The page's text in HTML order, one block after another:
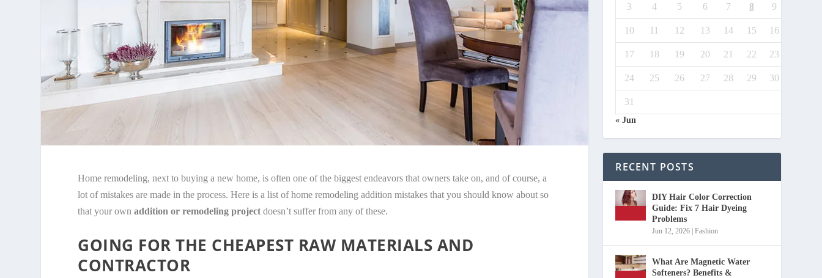
Home remodeling, next to buying a new home, is often one of the biggest endeavors that owners take on, and of course, a
lot of mistakes are made in the process. Here is a list of home remodeling addition mistakes that you should know about so
that your ownaddition or remodeling project doesn’t suffer from any of these.
GOING FOR THE CHEAPEST RAW MATERIALS AND
CONTRACTOR
3 4 5 6 7 8 9
10 11 12 13 14 15 16
17 18 19 20 21 22 23
24 25 26 27 28 29 30
31
« Jun
RECENT POSTS
DIY Hair Color Correction
Guide: Fix 7 Hair Dyeing
Problems
Jun 12, 2026 |Fashion
What Are Magnetic Water
Softeners? Benefits &